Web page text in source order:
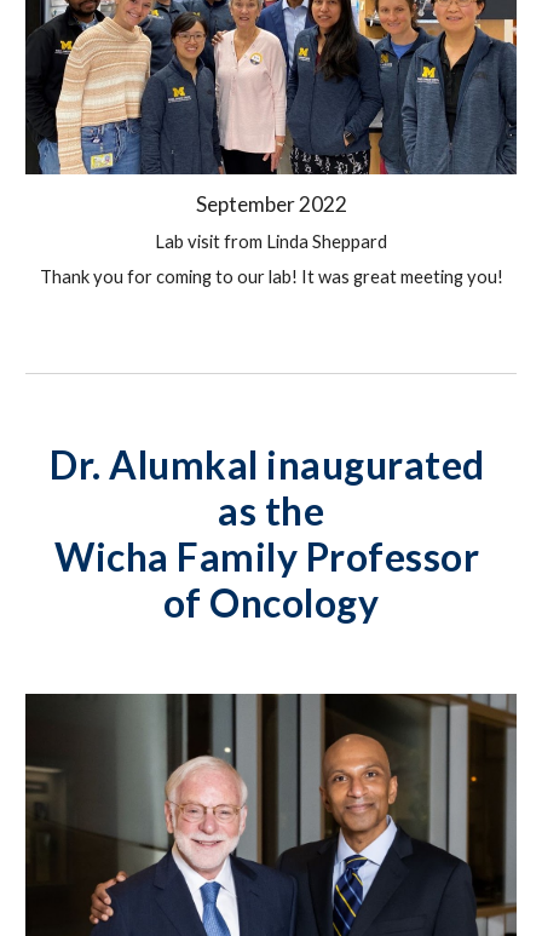
September 2022
Lab visit from Linda Sheppard
Thank you for coming to our lab! It was great meeting you!
Dr. Alumkal inaugurated
as the
Wicha Family Professor
of Oncology